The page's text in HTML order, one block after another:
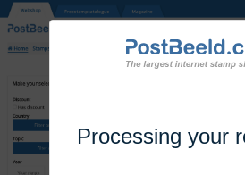
Processing your